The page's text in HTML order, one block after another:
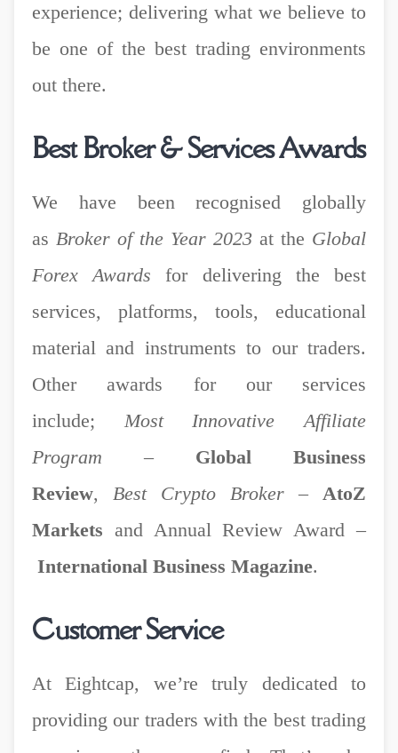
experience; delivering what we believe to
be one of the best trading environments
out there.
Best Broker & Services Awards
We have been recognised globally
as Broker of the Year 2023 at the Global
Forex Awardsfor delivering the best
services, platforms, tools, educational
material and instruments to our traders.
Other awards for our services
include; Most Innovative Affiliate
Program –Global Business
Review, Best Crypto Broker – AtoZ
Markets and Annual Review Award –
International Business Magazine.
Customer Service
At Eightcap, we’re truly dedicated to
providing our traders with the best trading